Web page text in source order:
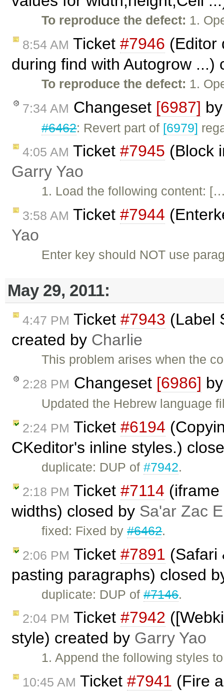
To reproduce the defect: 1.
8:54 AM Ticket #7946 (Editor
during find with Autogrow ...)
To reproduce the defect: 1.
7:34 AM Changeset [6987]
#6462: Revert part of [6979]
4:05 AM Ticket #7945 (Block
Garry Yao
1. Load the following content:
3:58 AM Ticket #7944
Yao
Enter key should NOT use
May 29, 2011:
4:47 PM Ticket #7943 (Label
created by Charlie
This problem arises when the
2:28 PM Changeset [6986]
Updated the Hebrew language
2:24 PM Ticket #6194
CKeditor's inline styles.)
duplicate: DUP of#7942.
2:18 PM Ticket #7114
widths) closed by Sa'ar Zac
fixed: Fixed by#6462.
2:06 PM Ticket #7891 (Safari
pasting paragraphs) closed
duplicate: DUP of#7146.
2:04 PM Ticket #7942
style) created by Garry Yao
1. Append the following styles
10:45 AM Ticket #7941 (Fire